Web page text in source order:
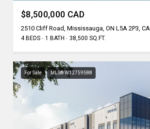
$8,500,000 CAD
2510 Cliff Road, Mississauga, ON L5A 2P3, CA
4 BEDS 1 BATH 38,500 SQ.FT.
For Sale MLS® W12759588